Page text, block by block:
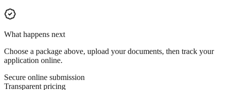
What happens next
Choose a package above, upload your documents, then track your
application online.
Secure online submission
Transparent pricing